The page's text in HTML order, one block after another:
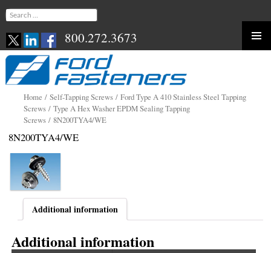
800.272.3673
Skip
content
Search
Home / Self-Tapping Screws/ Ford Type A 410 Stainless Steel Tapping
Screws/ Type A Hex Washer EPDM Sealing Tapping
Screws/ 8N200TYA4/WE
8N200TYA4/WE
Additional information
Additional information